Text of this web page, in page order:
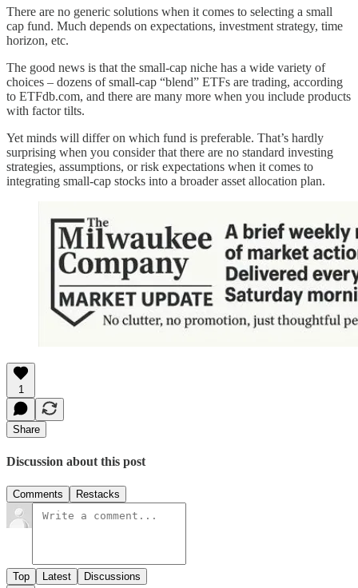
There are no generic solutions when it comes to selecting a small
cap fund. Much depends on expectations, investment strategy, time
horizon, etc.
The good news is that the small-cap niche has a wide variety of
choices – dozens of small-cap “blend” ETFs are trading, according
to ETFdb.com, and there are many more when you include products
with factor tilts.
Yet minds will differ on which fund is preferable. That’s hardly
surprising when you consider that there are no standard investing
strategies, assumptions, or risk expectations when it comes to
integrating small-cap stocks into a broader asset allocation plan.
1
Share
Discussion about this post
Comments Restacks
Top Latest Discussions